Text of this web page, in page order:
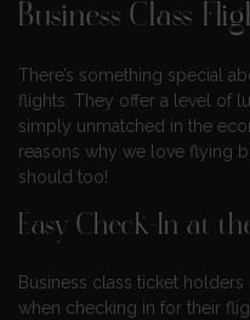
Business Class
There’s something special
flights. They offer a level of
simply unmatched in the
reasons why we love flying
should too!
Easy Check-In at
Business class ticket
when checking in for their